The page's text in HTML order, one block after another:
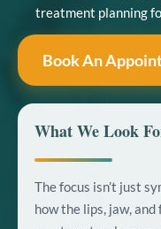
treatment planning
Book An
What We Look
The focus isn’t just
how the lips, jaw,